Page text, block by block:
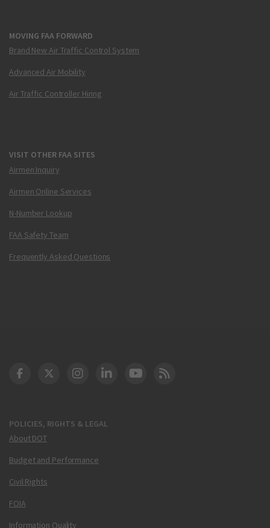
MOVING FAA FORWARD
Brand New Air Traffic Control System
Advanced Air Mobility
Air Traffic Controller Hiring
VISIT OTHER FAA SITES
Airmen Inquiry
Airmen Online Services
N-Number Lookup
FAA Safety Team
Frequently Asked Questions
POLICIES, RIGHTS & LEGAL
About DOT
Budget and Performance
Civil Rights
FOIA
Information Quality
DOT Facebook
DOT Twitter
DOT Instagram
DOT LinkedIn
FAA YouTube
Cleared for Takeoff